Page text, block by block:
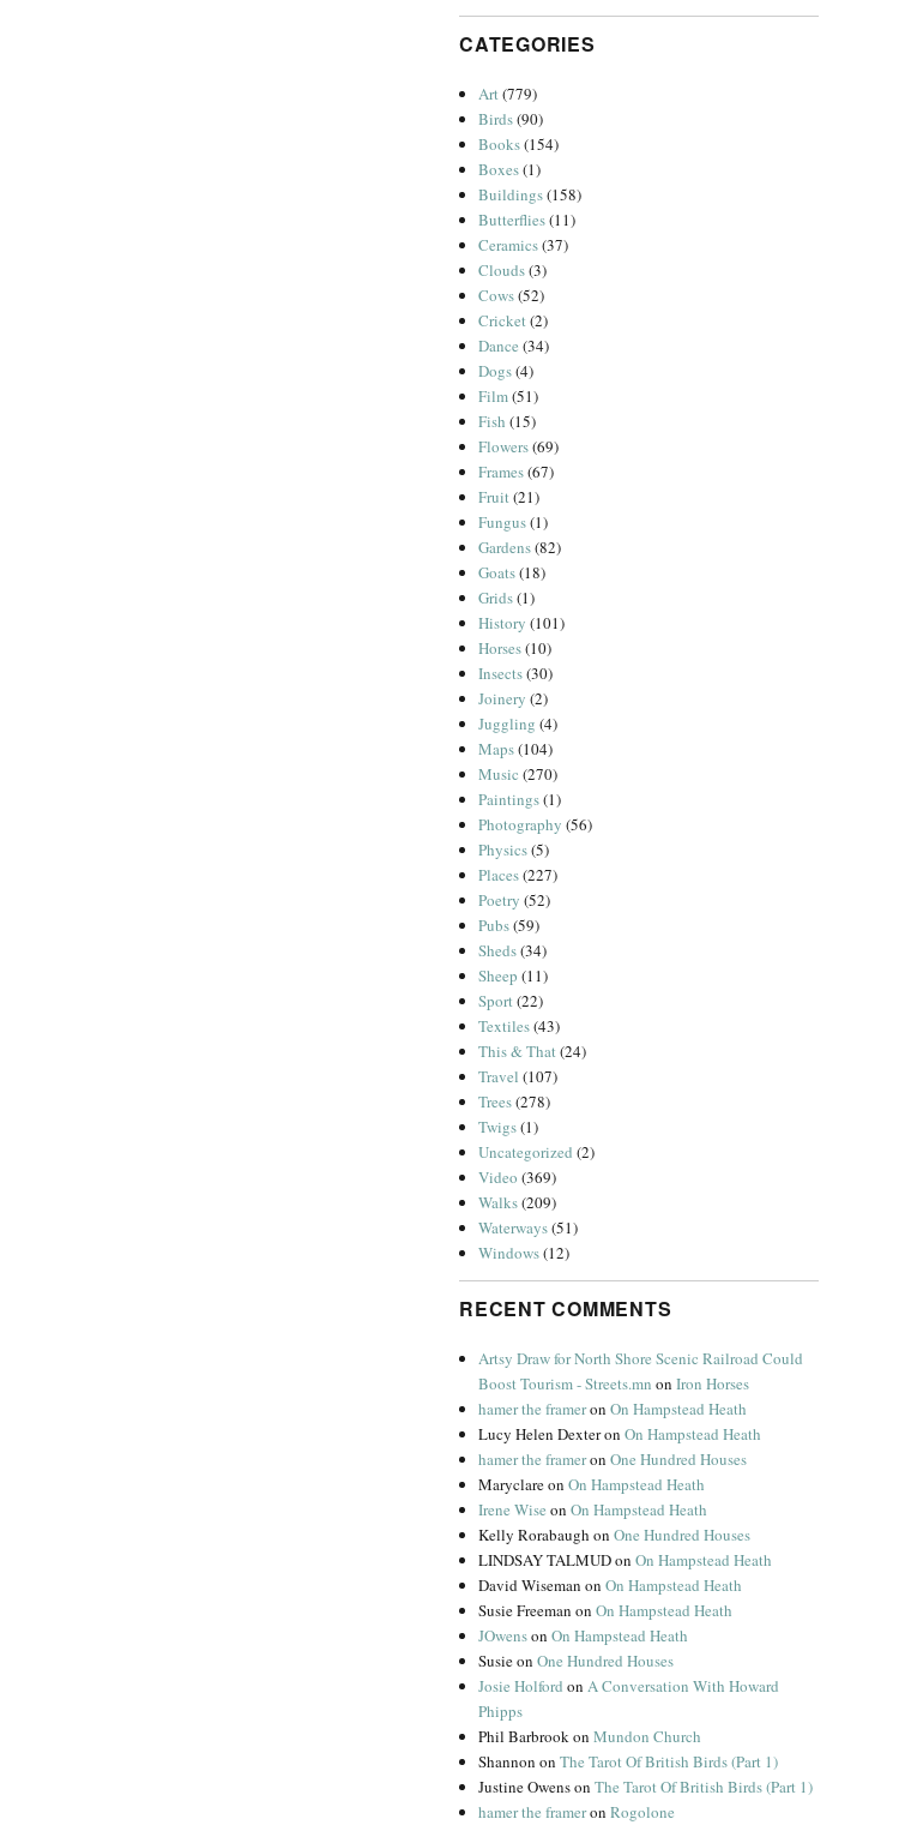
CATEGORIES
Art(779)
Birds(90)
Books(154)
Boxes(1)
Buildings(158)
Butterflies(11)
Ceramics(37)
Clouds(3)
Cows(52)
Cricket(2)
Dance (34)
Dogs(4)
Film(51)
Fish (15)
Flowers(69)
Frames(67)
Fruit(21)
Fungus(1)
Gardens(82)
Goats(18)
Grids(1)
History (101)
Horses(10)
Insects(30)
Joinery (2)
Juggling (4)
Maps(104)
Music (270)
Paintings(1)
Photography (56)
Physics(5)
Places(227)
Poetry (52)
Pubs(59)
Sheds(34)
Sheep (11)
Sport(22)
Textiles(43)
This & That(24)
Travel (107)
Trees(278)
Twigs(1)
Uncategorized (2)
Video (369)
Walks(209)
Waterways(51)
Windows(12)
RECENT COMMENTS
Artsy Draw for North Shore Scenic Railroad Could
Boost Tourism - Streets.mn onIron Horses
hamer the frameronOn Hampstead Heath
Lucy Helen DexteronOn Hampstead Heath
hamer the frameronOne Hundred Houses
MaryclareonOn Hampstead Heath
Irene Wise onOn Hampstead Heath
Kelly Rorabaugh onOne Hundred Houses
LINDSAY TALMUDonOn Hampstead Heath
David Wiseman onOn Hampstead Heath
Susie Freeman onOn Hampstead Heath
JOwensonOn Hampstead Heath
SusieonOne Hundred Houses
Josie Holford onA Conversation With Howard
Phipps
Phil BarbrookonMundon Church
Shannon onThe Tarot Of British Birds (Part 1)
Justine OwensonThe Tarot Of British Birds (Part 1)
hamer the frameronRogolone